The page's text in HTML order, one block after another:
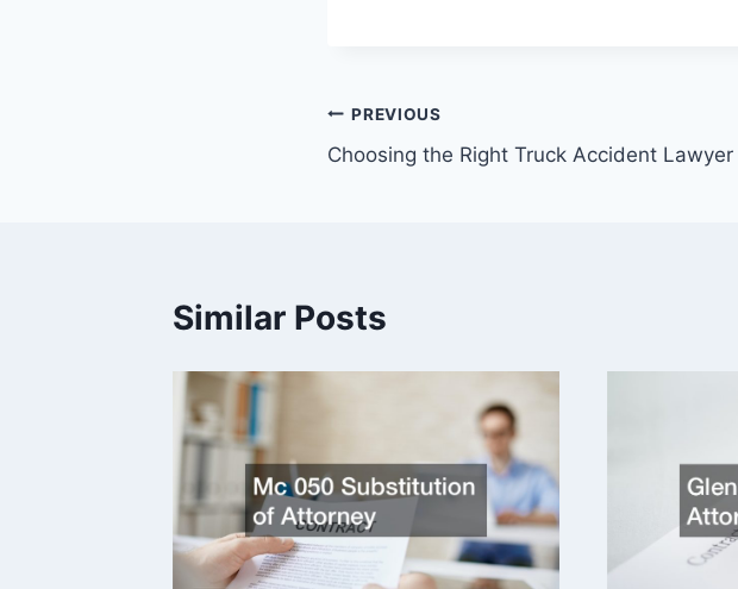
Post
navigation
PREVIOUS
Choosing the Right Truck Accident Lawyer
Similar Posts